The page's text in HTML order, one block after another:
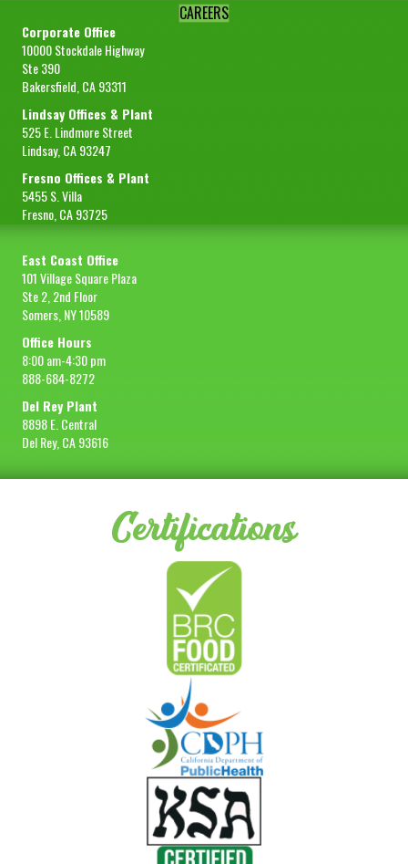
CAREERS
Corporate Office
10000 Stockdale Highway
Ste 390
Bakersfield, CA 93311
Lindsay Offices & Plant
525 E. Lindmore Street
Lindsay, CA 93247
Fresno Offices & Plant
5455 S. Villa
Fresno, CA 93725
East Coast Office
101 Village Square Plaza
Ste 2, 2nd Floor
Somers, NY 10589
Office Hours
8:00 am-4:30 pm
888-684-8272
Del Rey Plant
8898 E. Central
Del Rey, CA 93616
Certifications